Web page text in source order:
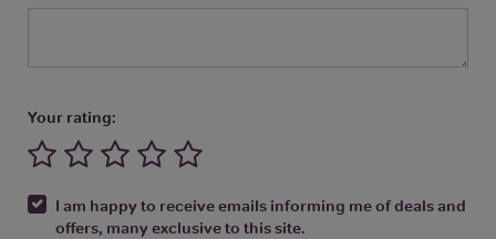
Your rating:
I am happy to receive emails informing me of deals and
offers, many exclusive to this site.